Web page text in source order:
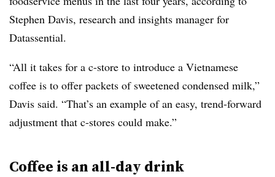
Stephen Davis, research and insights manager for
Datassential.
“All it takes for a c-store to introduce a Vietnamese
coffee is to offer packets of sweetened condensed milk,”
Davis said. “That’s an example of an easy, trend-forward
adjustment that c-stores could make.”
Coffee is an all-day drink